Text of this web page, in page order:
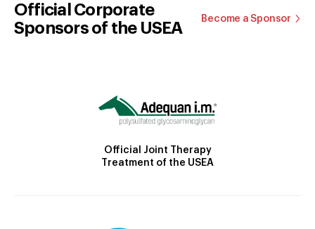
Official Corporate
Sponsors of the USEA
Become a Sponsor
Official Joint Therapy
Treatment of the USEA